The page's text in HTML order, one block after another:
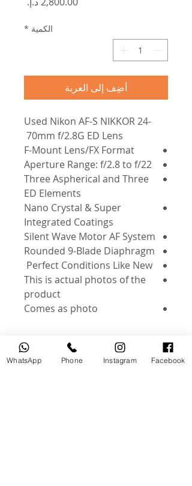
الكمية *
أضِف إلى العربة
Used Nikon AF-S NIKKOR 24-
70mm f/2.8G ED Lens
F-Mount Lens/FX Format
Aperture Range: f/2.8 to f/22
Three Aspherical and Three
ED Elements
Nano Crystal & Super
Integrated Coatings
Silent Wave Motor AF System
Rounded 9-Blade Diaphragm
Perfect Conditions Like New
This is actual photos of the
product
Comes as photo
منتجات ذات صلة
WhatsApp Phone Instagram Facebook